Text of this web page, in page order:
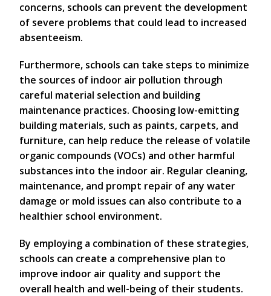
concerns, schools can prevent the development
of severe problems that could lead to increased
absenteeism.
Furthermore, schools can take steps to minimize
the sources of indoor air pollution through
careful material selection and building
maintenance practices. Choosing low-emitting
building materials, such as paints, carpets, and
furniture, can help reduce the release of volatile
organic compounds (VOCs) and other harmful
substances into the indoor air. Regular cleaning,
maintenance, and prompt repair of any water
damage or mold issues can also contribute to a
healthier school environment.
By employing a combination of these strategies,
schools can create a comprehensive plan to
improve indoor air quality and support the
overall health and well-being of their students.